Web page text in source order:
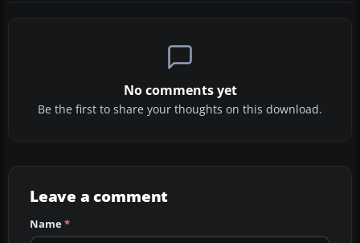
No comments yet
Be the first to share your thoughts on this download.
Leave a comment
Name*